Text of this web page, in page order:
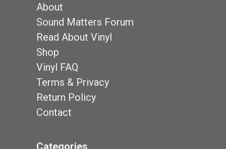
About
Sound Matters Forum
Read About Vinyl
Shop
Vinyl FAQ
Terms & Privacy
Return Policy
Contact
Categories